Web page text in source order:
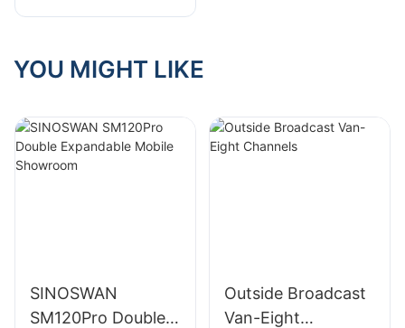
Versatility And
YOU MIGHT LIKE
SINOSWAN
SM120Pro Double
Outside Broadcast
Van-Eight